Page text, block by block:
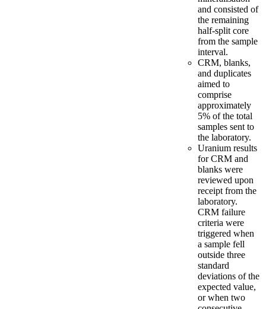
and consisted of
the remaining
half-split core
from the sample
interval.
CRM, blanks,
and duplicates
aimed to
comprise
approximately
5% of the total
samples sent to
the laboratory.
Uranium results
for CRM and
blanks were
reviewed upon
receipt from the
laboratory.
CRM failure
criteria were
triggered when
a sample fell
outside three
standard
deviations of the
expected value,
or when two